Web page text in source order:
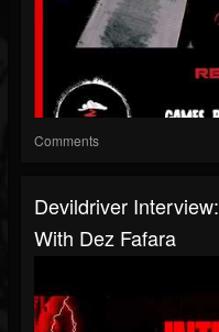
Comments
Devildriver
With Dez Fafara